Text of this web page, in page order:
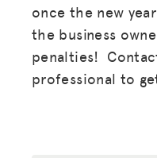
once the new
the business
penalties!
professional to